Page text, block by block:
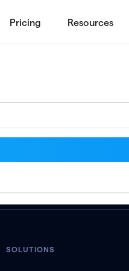
Pricing Resources
SOLUTIONS